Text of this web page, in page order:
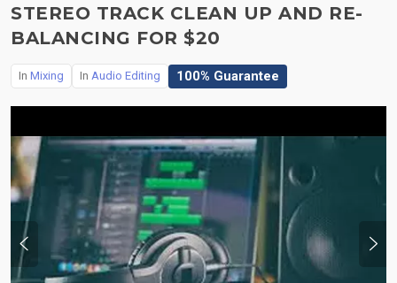
STEREO TRACK CLEAN UP AND RE-
BALANCING FOR $20
In Mixing In Audio Editing 100% Guarantee